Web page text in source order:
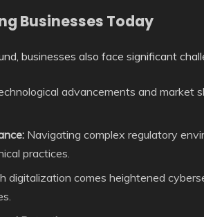
Businesses Today
businesses also face significant
advancements and market
Navigating complex regulatory
practices.
digitalization comes heightened